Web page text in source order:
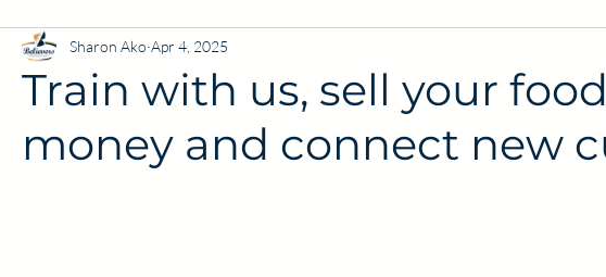
Train with us, sell your
money and connect new
Sharon Ako Apr 4, 2025